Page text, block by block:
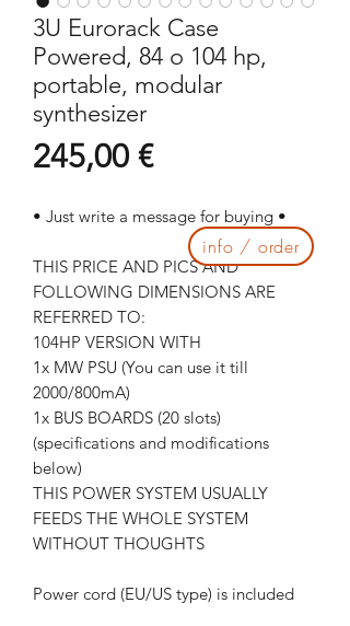
3U Eurorack Case
Powered, 84 o 104 hp,
portable, modular
synthesizer
245,00 €Prezzo
• Just write a message for buying •
THIS PRICE AND PICS AND
FOLLOWING DIMENSIONS ARE
REFERRED TO:
104HP VERSION WITH
1x MW PSU (You can use it till
2000/800mA)
1x BUS BOARDS (20 slots)
(specifications and modifications
below)
THIS POWER SYSTEM USUALLY
FEEDS THE WHOLE SYSTEM
WITHOUT THOUGHTS
Power cord (EU/US type) is included
info / order